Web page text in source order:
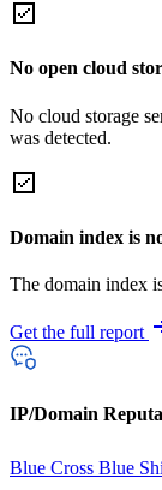
No open cloud
No cloud storage
was detected.
Domain index is
The domain index
Get the full report
IP/Domain
Blue Cross Blue